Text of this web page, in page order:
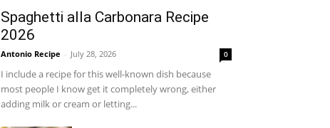
Spaghetti alla Carbonara Recipe
2026
Antonio Recipe - July 28, 2026 0
I include a recipe for this well-known dish because
most people I know get it completely wrong, either
adding milk or cream or letting...